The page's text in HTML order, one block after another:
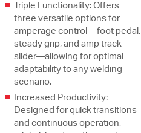
Triple Functionality: Offers
three versatile options for
amperage control—foot pedal,
steady grip, and amp track
slider—allowing for optimal
adaptability to any welding
scenario.
Increased Productivity:
Designed for quick transitions
and continuous operation,